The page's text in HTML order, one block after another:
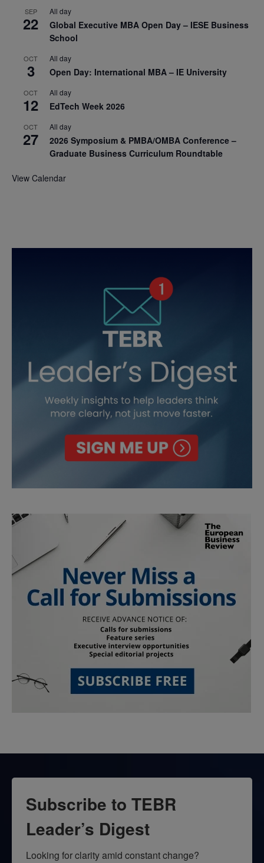
SEP
22
All day
Global Executive MBA Open Day – IESE Business
School
OCT
3
All day
Open Day: International MBA – IE University
OCT
12
All day
EdTech Week 2026
OCT
27
All day
2026 Symposium & PMBA/OMBA Conference –
Graduate Business Curriculum Roundtable
View Calendar
Subscribe to TEBR
Leader’s Digest
Looking for clarity amid constant change?